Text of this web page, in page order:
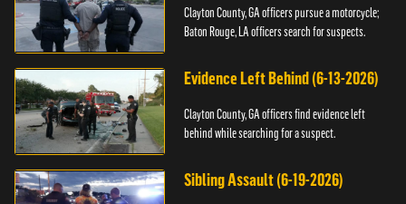
Clayton County, GA officers pursue a motorcycle;
Baton Rouge, LA officers search for suspects.
Evidence Left Behind (6-13-2026)
Clayton County, GA officers find evidence left
behind while searching for a suspect.
Sibling Assault (6-19-2026)